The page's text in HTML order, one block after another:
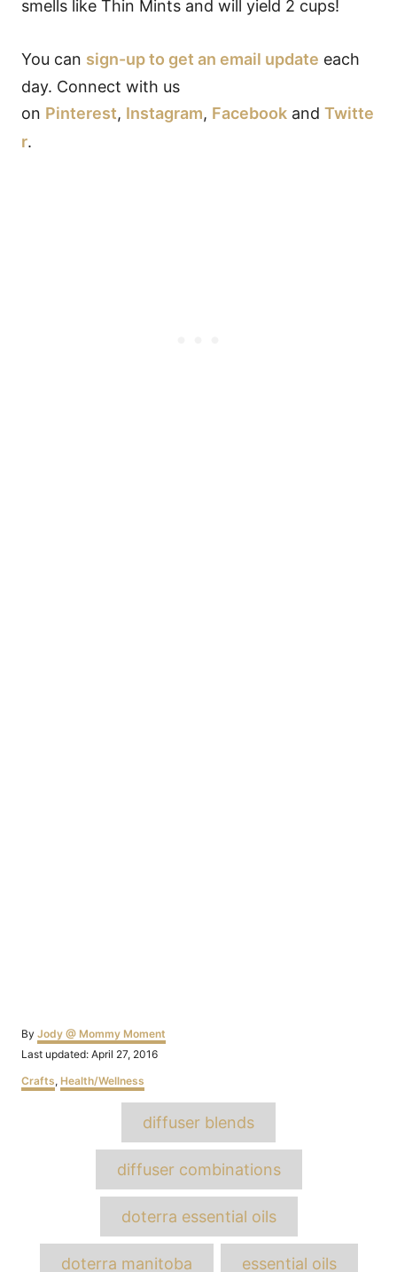
You can sign-up to get an email update each
day. Connect with us
on Pinterest, Instagram, Facebook and Twitte
r.
By Author
Jody @ Mommy Moment
Posted
Last updated: April 27, 2016
Categories
Crafts, Health/Wellness
diffuser blends
diffuser combinations
doterra essential oils
doterra manitoba essential oils